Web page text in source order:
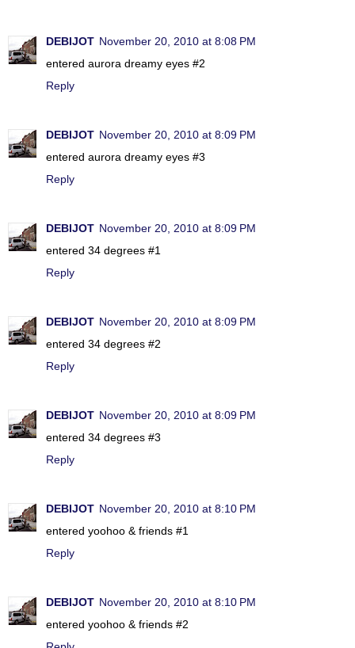
DEBIJOT November 20, 2010 at 8:08 PM
entered aurora dreamy eyes #2
Reply
DEBIJOT November 20, 2010 at 8:09 PM
entered aurora dreamy eyes #3
Reply
DEBIJOT November 20, 2010 at 8:09 PM
entered 34 degrees #1
Reply
DEBIJOT November 20, 2010 at 8:09 PM
entered 34 degrees #2
Reply
DEBIJOT November 20, 2010 at 8:09 PM
entered 34 degrees #3
Reply
DEBIJOT November 20, 2010 at 8:10 PM
entered yoohoo & friends #1
Reply
DEBIJOT November 20, 2010 at 8:10 PM
entered yoohoo & friends #2